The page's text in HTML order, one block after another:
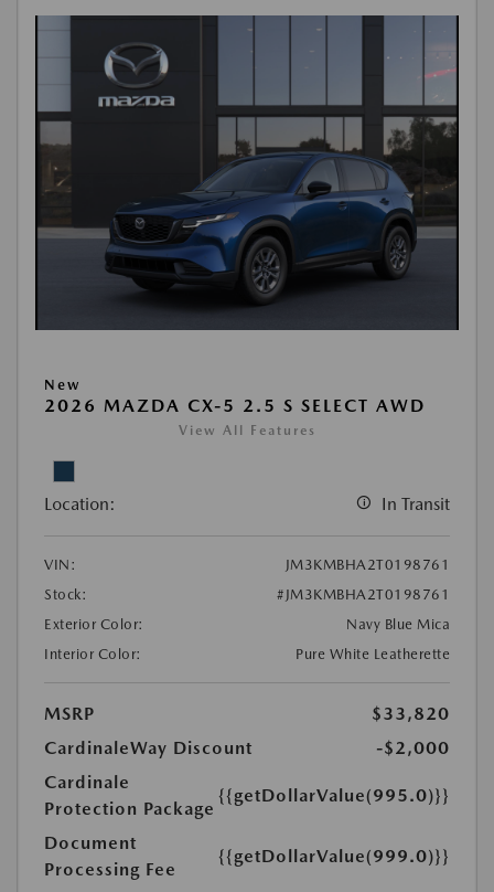
New
2026 MAZDA CX-5 2.5 S SELECT AWD
View All Features
Location: In Transit
VIN:
JM3KMBHA2T0198761
Stock:
#JM3KMBHA2T0198761
Exterior Color:
Navy Blue Mica
Interior Color:
Pure White Leatherette
MSRP
$33,820
CardinaleWay Discount
-$2,000
Cardinale
Protection Package
{{getDollarValue(995.0)}}
Document
Processing Fee
{{getDollarValue(999.0)}}